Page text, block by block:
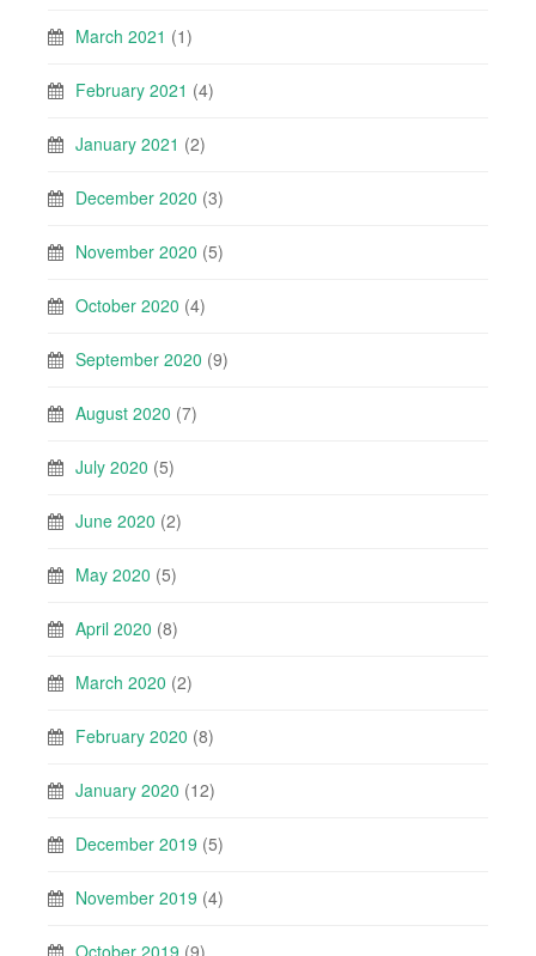
March 2021 (1)
February 2021 (4)
January 2021 (2)
December 2020 (3)
November 2020 (5)
October 2020 (4)
September 2020 (9)
August 2020 (7)
July 2020 (5)
June 2020 (2)
May 2020 (5)
April 2020 (8)
March 2020 (2)
February 2020 (8)
January 2020 (12)
December 2019 (5)
November 2019 (4)
October 2019 (9)